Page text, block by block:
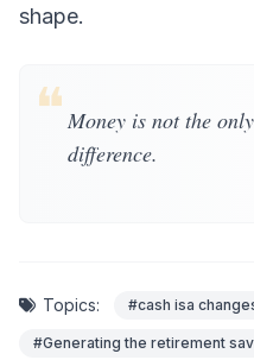
shape.
❝ Money is not the
difference.
Topics: #cash isa
#Generating the retirement